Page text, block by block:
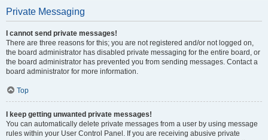
Private Messaging
I cannot send private messages!
There are three reasons for this; you are not registered and/or not logged on,
the board administrator has disabled private messaging for the entire board, or
the board administrator has prevented you from sending messages. Contact a
board administrator for more information.
Top
I keep getting unwanted private messages!
You can automatically delete private messages from a user by using message
rules within your User Control Panel. If you are receiving abusive private